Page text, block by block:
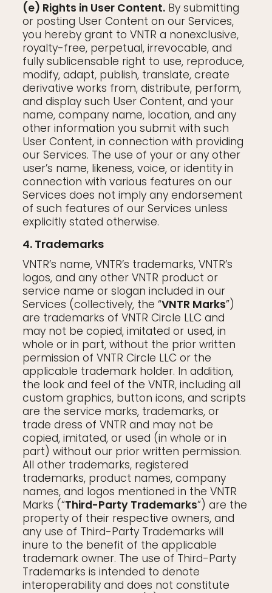
(e) Rights in User Content. By submitting
or posting User Content on our Services,
you hereby grant to VNTR a nonexclusive,
royalty-free, perpetual, irrevocable, and
fully sublicensable right to use, reproduce,
modify, adapt, publish, translate, create
derivative works from, distribute, perform,
and display such User Content, and your
name, company name, location, and any
other information you submit with such
User Content, in connection with providing
our Services. The use of your or any other
user’s name, likeness, voice, or identity in
connection with various features on our
Services does not imply any endorsement
of such features of our Services unless
explicitly stated otherwise.
4. Trademarks
VNTR’s name, VNTR’s trademarks, VNTR’s
logos, and any other VNTR product or
service name or slogan included in our
Services (collectively, the “VNTR Marks”)
are trademarks of VNTR Circle LLC and
may not be copied, imitated or used, in
whole or in part, without the prior written
permission of VNTR Circle LLC or the
applicable trademark holder. In addition,
the look and feel of the VNTR, including all
custom graphics, button icons, and scripts
are the service marks, trademarks, or
trade dress of VNTR and may not be
copied, imitated, or used (in whole or in
part) without our prior written permission.
All other trademarks, registered
trademarks, product names, company
names, and logos mentioned in the VNTR
Marks (“Third-Party Trademarks”) are the
property of their respective owners, and
any use of Third-Party Trademarks will
inure to the benefit of the applicable
trademark owner. The use of Third-Party
Trademarks is intended to denote
interoperability and does not constitute